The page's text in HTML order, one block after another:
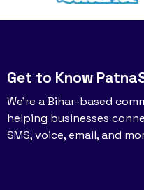
Get to Know
We’re a Bihar-based
helping businesses
SMS, voice, email, and